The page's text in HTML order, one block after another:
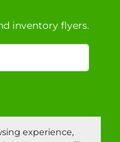
experience,
inventory flyers.